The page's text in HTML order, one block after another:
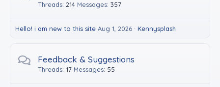
Threads 214 Messages 357
Hello! i am new to this site Aug 1, 2026 Kennysplash
Feedback & Suggestions
Threads 17 Messages 55